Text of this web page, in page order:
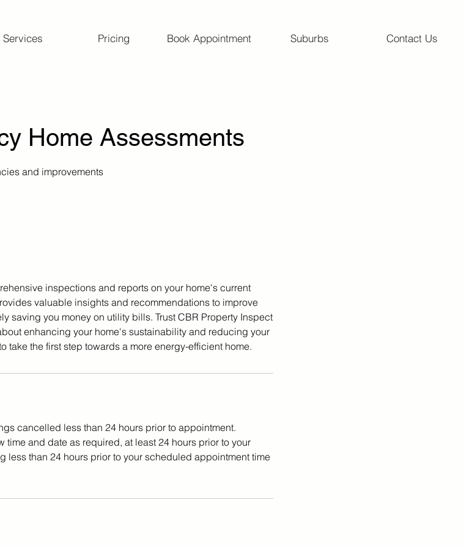
Services Pricing Book Appointment Suburbs Contact Us
Home Assessments
and improvements
inspections and reports on your home's current
valuable insights and recommendations to improve
saving you money on utility bills. Trust CBR Property Inspect
enhancing your home's sustainability and reducing your
take the first step towards a more energy-efficient home.
cancelled less than 24 hours prior to appointment.
and date as required, at least 24 hours prior to your
than 24 hours prior to your scheduled appointment time